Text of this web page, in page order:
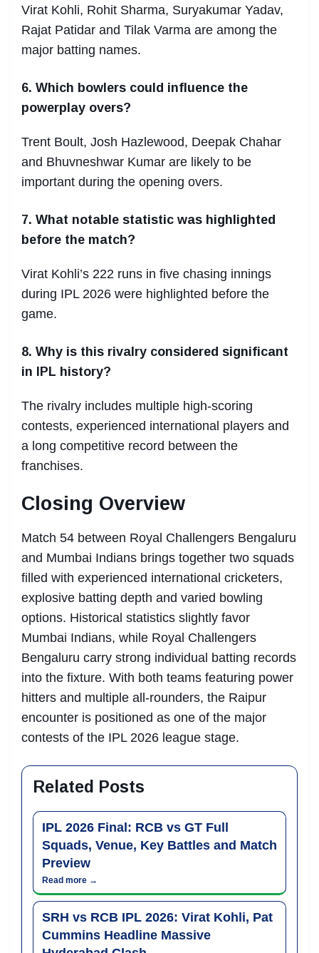
Virat Kohli, Rohit Sharma, Suryakumar Yadav,
Rajat Patidar and Tilak Varma are among the
major batting names.
6. Which bowlers could influence the
powerplay overs?
Trent Boult, Josh Hazlewood, Deepak Chahar
and Bhuvneshwar Kumar are likely to be
important during the opening overs.
7. What notable statistic was highlighted
before the match?
Virat Kohli’s 222 runs in five chasing innings
during IPL 2026 were highlighted before the
game.
8. Why is this rivalry considered significant
in IPL history?
The rivalry includes multiple high-scoring
contests, experienced international players and
a long competitive record between the
franchises.
Closing Overview
Match 54 between Royal Challengers Bengaluru
and Mumbai Indians brings together two squads
filled with experienced international cricketers,
explosive batting depth and varied bowling
options. Historical statistics slightly favor
Mumbai Indians, while Royal Challengers
Bengaluru carry strong individual batting records
into the fixture. With both teams featuring power
hitters and multiple all-rounders, the Raipur
encounter is positioned as one of the major
contests of the IPL 2026 league stage.
Related Posts
IPL 2026 Final: RCB vs GT Full
Squads, Venue, Key Battles and Match
Preview
Read more →
SRH vs RCB IPL 2026: Virat Kohli, Pat
Cummins Headline Massive